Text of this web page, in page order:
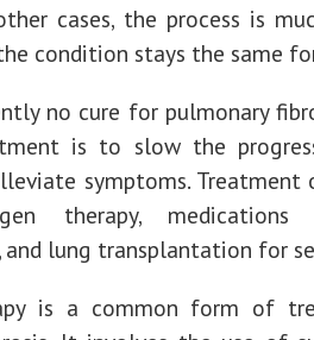
cases, the process is
condition stays the same
no cure for pulmonary
is to slow the
symptoms. Treatment
therapy,
lung transplantation for
is a common form of